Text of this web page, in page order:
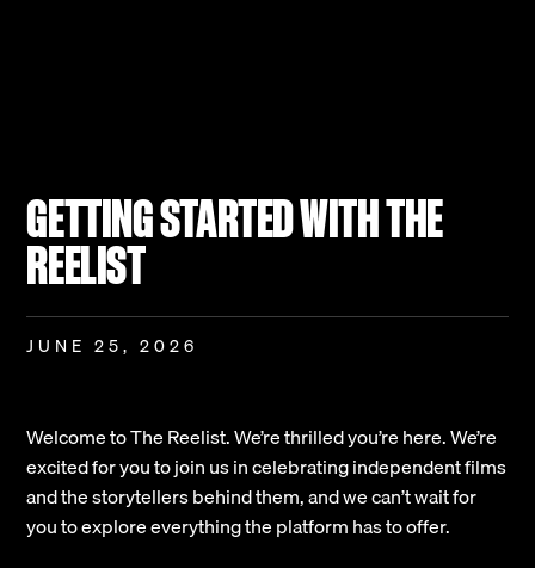
GETTING STARTED WITH THE
REELIST
JUNE 25, 2026
Welcome to The Reelist. We’re thrilled you’re here. We’re
excited for you to join us in celebrating independent films
and the storytellers behind them, and we can’t wait for
you to explore everything the platform has to offer.